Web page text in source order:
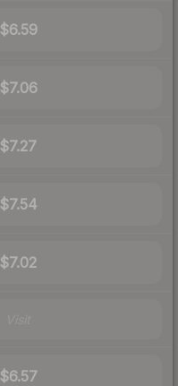
$6.59
$7.06
$7.27
$7.54
$7.02
$6.57